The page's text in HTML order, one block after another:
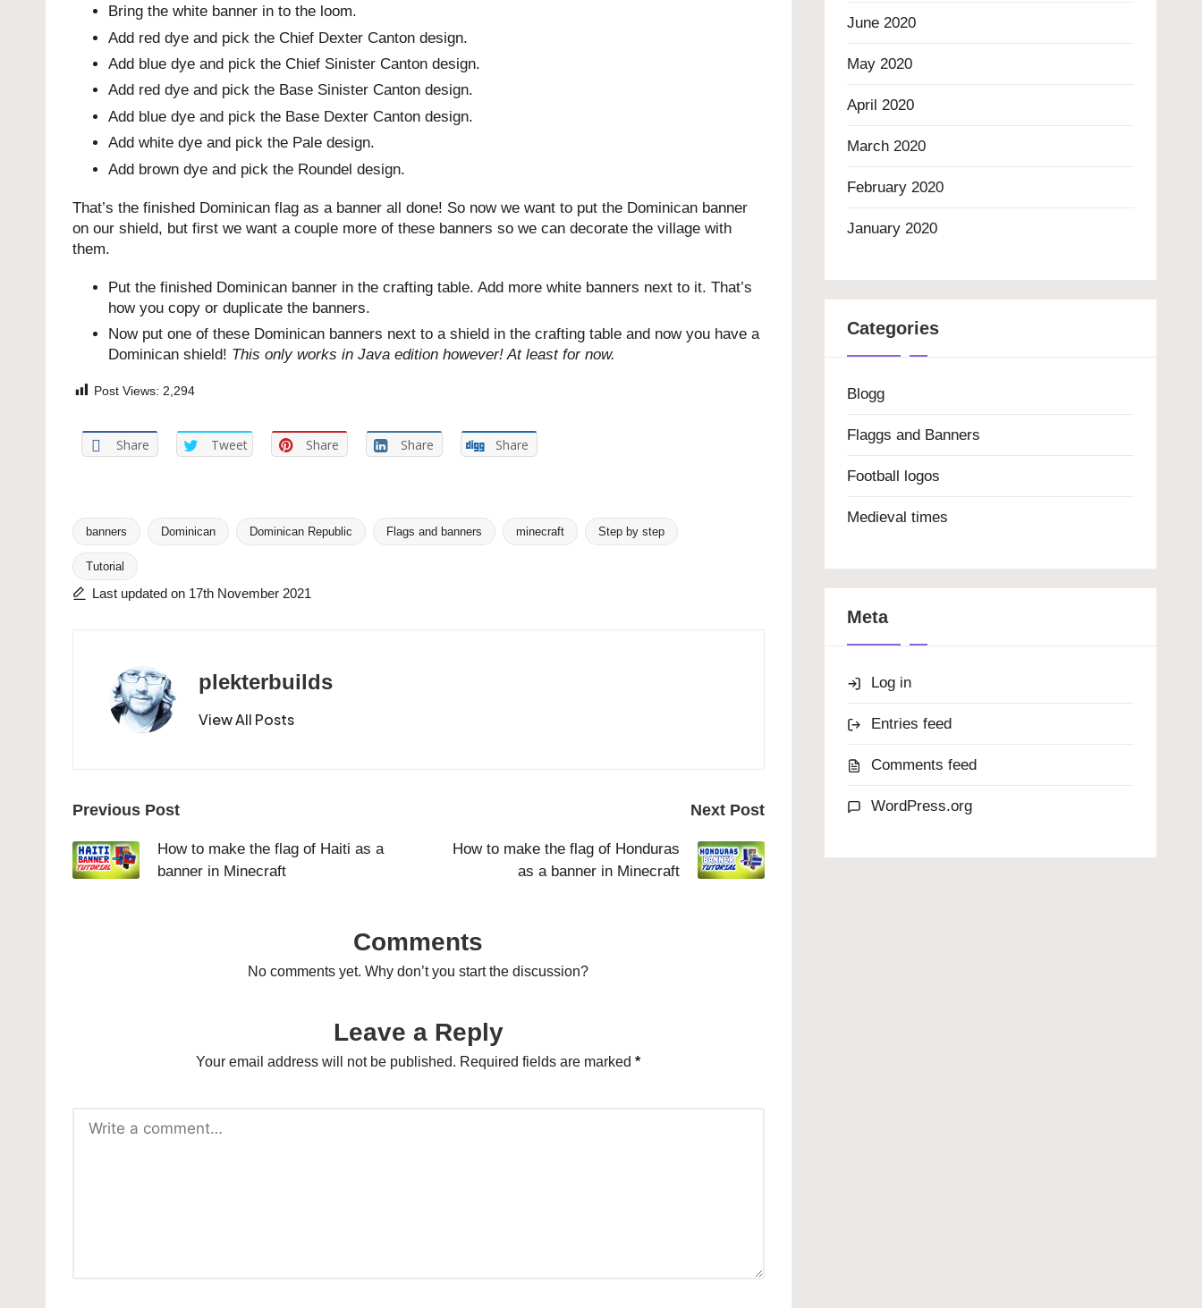
Bring the white banner in to the loom.
Add red dye and pick the Chief Dexter Canton design.
Add blue dye and pick the Chief Sinister Canton design.
Add red dye and pick the Base Sinister Canton design.
Add blue dye and pick the Base Dexter Canton design.
Add white dye and pick the Pale design.
Add brown dye and pick the Roundel design.
That’s the finished Dominican flag as a banner all done! So now we want to put the Dominican banner
on our shield, but first we want a couple more of these banners so we can decorate the village with
them.
Put the finished Dominican banner in the crafting table. Add more white banners next to it. That’s
how you copy or duplicate the banners.
Now put one of these Dominican banners next to a shield in the crafting table and now you have a
Dominican shield! This only works in Java edition however! At least for now.
Post Views: 2,294
Share Tweet Share Share Share
Tags:
banners Dominican Dominican Republic Flags and banners minecraft Step by step
Tutorial
Last updated on 17th November 2021
plekterbuilds
View All Posts
Post
navigation
Previous Post
How to make the flag of Haiti as a
banner in Minecraft
Next Post
How to make the flag of Honduras
as a banner in Minecraft
Comments
No comments yet. Why don’t you start the discussion?
Leave a Reply
Your email address will not be published. Required fields are marked*
June 2020
May 2020
April 2020
March 2020
February 2020
January 2020
Categories
Blogg
Flaggs and Banners
Football logos
Medieval times
Meta
Log in
Entries feed
Comments feed
WordPress.org